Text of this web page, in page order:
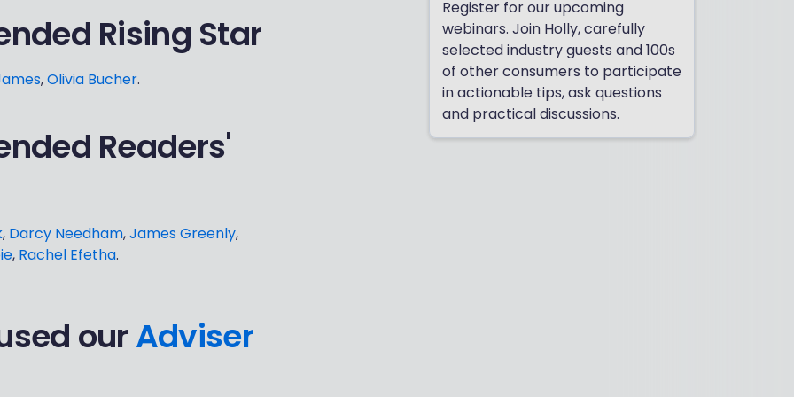
Rising Star
,Olivia Bucher.
Readers'
, Darcy Needham,James Greenly,
, Rachel Efetha.
ourAdviser
Register for our upcoming
webinars. Join Holly, carefully
selected industry guests and 100s
of other consumers to participate
in actionable tips, ask questions
and practical discussions.